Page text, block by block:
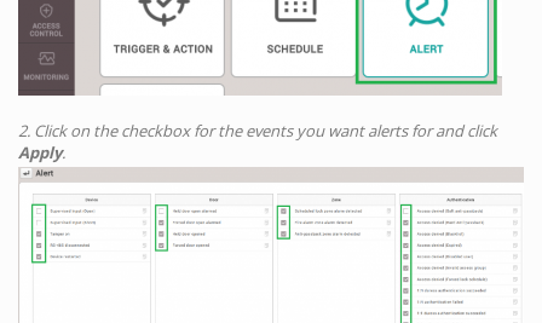
2. Click on the checkbox for the events you want alerts for and click
Apply.